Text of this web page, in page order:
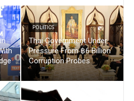
POLITICS
Thai Government Under
Pressure From ฿6 Billion
Corruption Probes